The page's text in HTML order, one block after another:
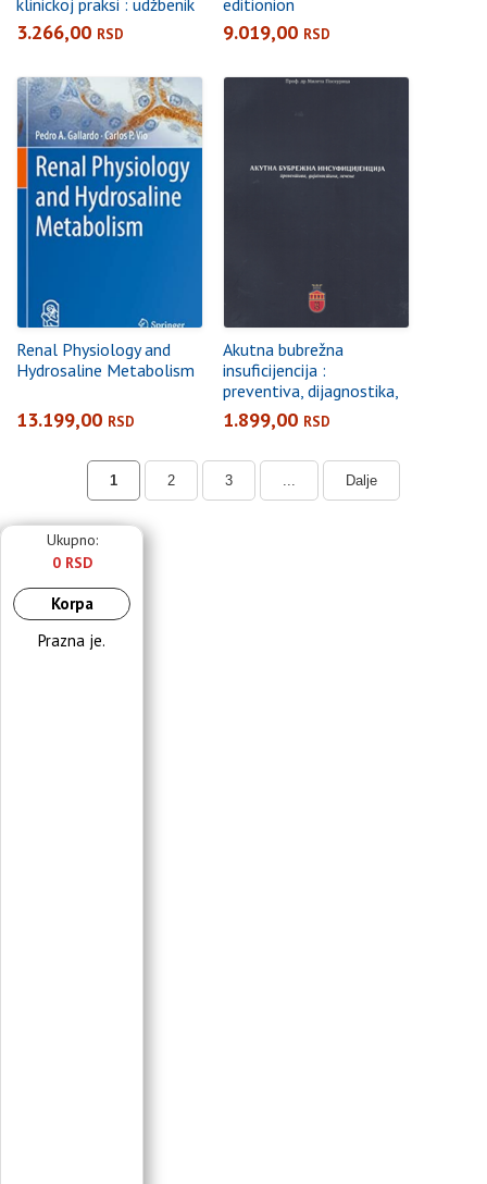
3.266,00 RSD 9.019,00 RSD
Renal Physiology and
Hydrosaline Metabolism
13.199,00 RSD
Akutna bubrežna
insuficijencija :
preventiva, dijagnostika,
lečenje
1.899,00 RSD
1 2 3 Dalje
Ukupno:
0 RSD
Korpa
Prazna je.